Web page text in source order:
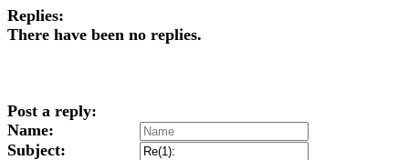
Replies:
There have been no replies.
Post a reply:
Name:
Subject: